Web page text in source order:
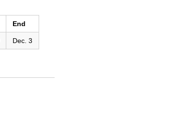
End
Dec. 3